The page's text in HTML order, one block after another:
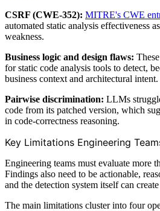
CSRF (CWE-352): MITRE's CWE
automated static analysis effectiveness
weakness.
Business logic and design flaws:
for static code analysis tools to detect,
business context and architectural intent.
Pairwise discrimination: LLMs
code from its patched version, which
in code-correctness reasoning.
Key Limitations Engineering
Engineering teams must evaluate more
Findings also need to be actionable,
and the detection system itself can
The main limitations cluster into four